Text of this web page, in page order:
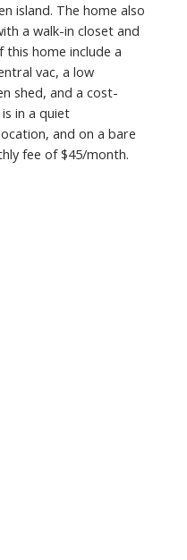
island. The home also
a walk-in closet and
home include a
vac, a low
shed, and a cost-
in a quiet
and on a bare
fee of $45/month.